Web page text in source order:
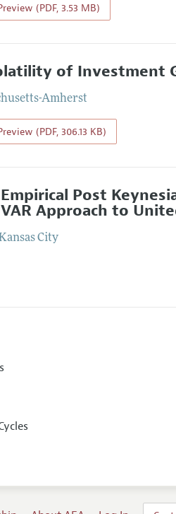
(PDF, 3.53 MB)
of Investment
Amherst
(PDF, 306.13 KB)
Post
Approach to
City